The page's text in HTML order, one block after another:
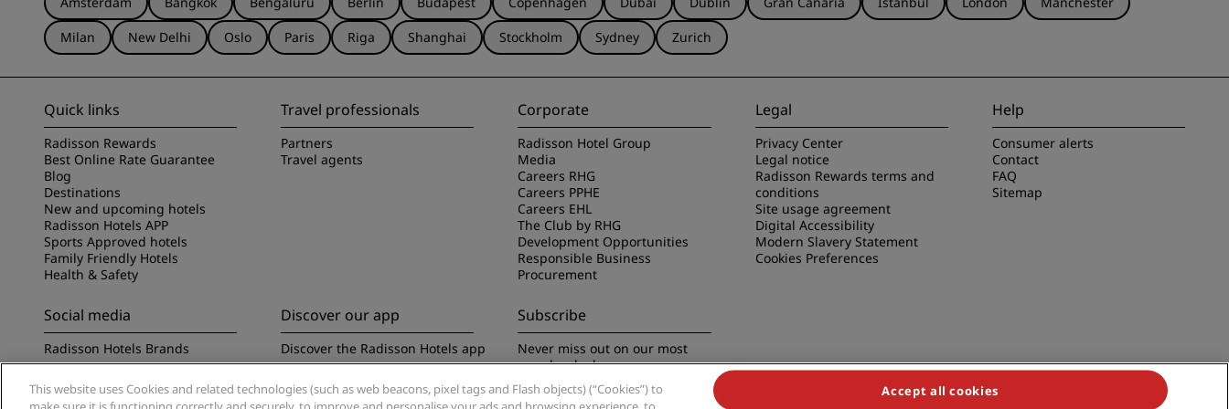
Milan
New Delhi Oslo Paris Riga Shanghai Stockholm Sydney Zurich
Quick links
Radisson Rewards
Best Online Rate Guarantee
Blog
Destinations
New and upcoming hotels
Radisson Hotels APP
Sports Approved hotels
Family Friendly Hotels
Health & Safety
Travel professionals
Partners
Travel agents
Corporate
Radisson Hotel Group
Media
Careers RHG
Careers PPHE
Careers EHL
The Club by RHG
Development Opportunities
Responsible Business
Procurement
Legal
Privacy Center
Legal notice
Radisson Rewards terms and
conditions
Site usage agreement
Digital Accessibility
Modern Slavery Statement
Cookies Preferences
Help
Consumer alerts
Contact
FAQ
Sitemap
Social media
Radisson Hotels Brands
Discover our app
Discover the Radisson Hotels app
Subscribe
Never miss out on our most
popular deals
This website uses Cookies and related technologies (such as web beacons, pixel tags and Flash objects) (“Cookies”) to
Accept all cookies